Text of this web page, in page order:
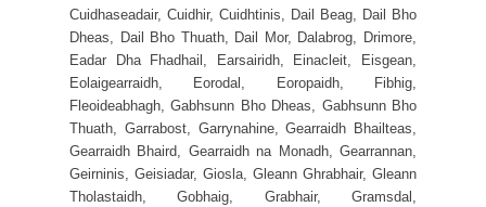
Cuidhaseadair, Cuidhir, Cuidhtinis, Dail Beag, Dail Bho
Dheas, Dail Bho Thuath, Dail Mor, Dalabrog, Drimore,
Eadar Dha Fhadhail, Earsairidh, Einacleit, Eisgean,
Eolaigearraidh, Eorodal, Eoropaidh, Fibhig,
Fleoideabhagh, Gabhsunn Bho Dheas, Gabhsunn Bho
Thuath, Garrabost, Garrynahine, Gearraidh Bhailteas,
Gearraidh Bhaird, Gearraidh na Monadh, Gearrannan,
Geirninis, Geisiadar, Giosla, Gleann Ghrabhair, Gleann
Tholastaidh, Gobhaig, Grabhair, Gramsdal,